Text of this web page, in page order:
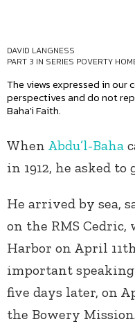
DAVID LANGNESS
PART 3 IN SERIES POVERTY
The views expressed in
perspectives and do not
Baha'i Faith.
When Abdu’l-Baha
in 1912, he asked
He arrived by sea,
on the RMS
Harbor on April 11
important
five days later, on
the Bowery